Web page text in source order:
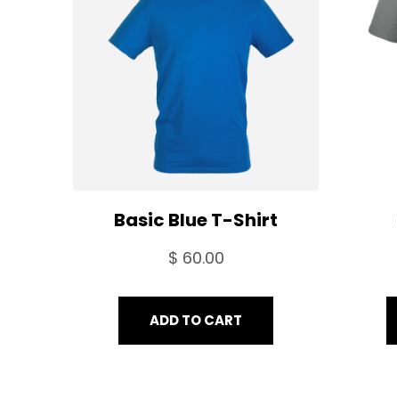
Basic Blue T-Shirt
$ 60.00
ADD TO CART